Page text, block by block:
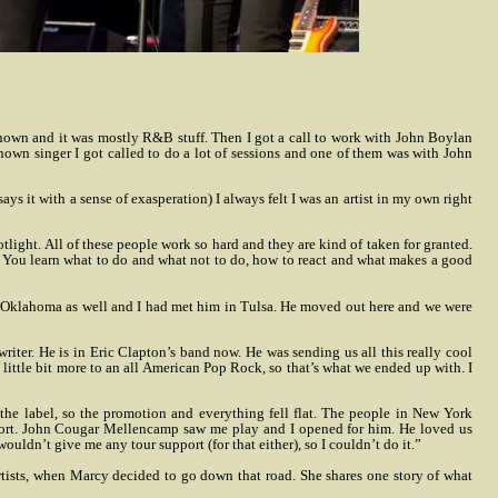
and it was mostly R&B stuff. Then I got a call to work with John Boylan
singer I got called to do a lot of sessions and one of them was with John
it with a sense of exasperation) I always felt I was an artist in my own right
All of these people work so hard and they are kind of taken for granted.
learn what to do and what not to do, how to react and what makes a good
as well and I had met him in Tulsa. He moved out here and we were
He is in Eric Clapton’s band now. He was sending us all this really cool
bit more to an all American Pop Rock, so that’s what we ended up with. I
label, so the promotion and everything fell flat. The people in New York
John Cougar Mellencamp saw me play and I opened for him. He loved us
give me any tour support (for that either), so I couldn’t do it.”
when Marcy decided to go down that road. She shares one story of what